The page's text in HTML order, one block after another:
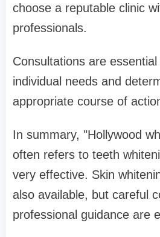
choose a reputable clinic
professionals.
Consultations are
individual needs and
appropriate course of
In summary, "Hollywood
often refers to teeth
very effective. Skin
also available, but careful
professional guidance are